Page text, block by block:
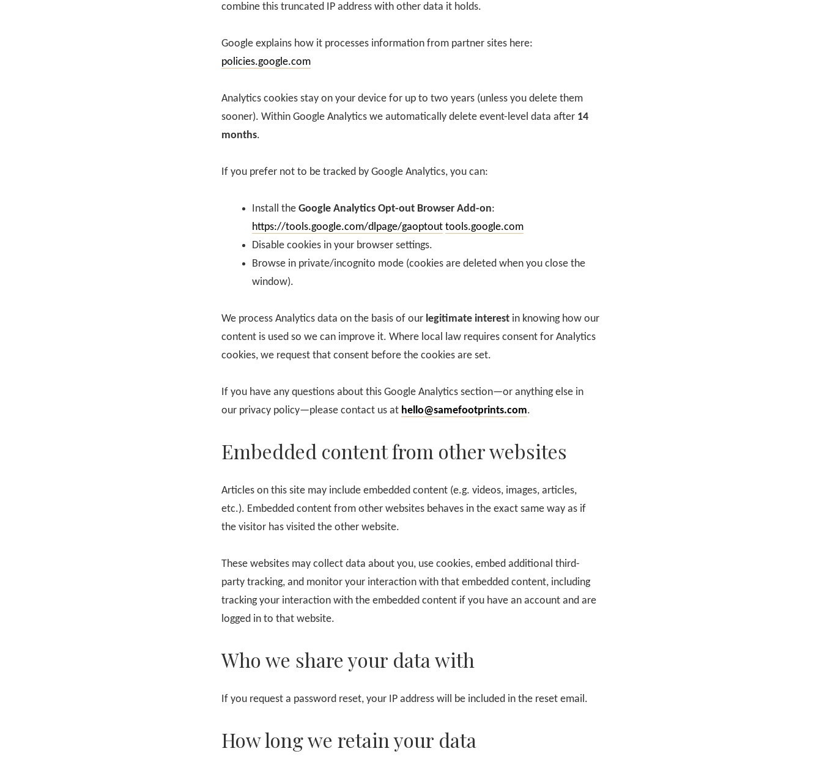
combine this truncated IP address with other data it holds.
Google explains how it processes information from partner sites here:
policies.google.com
Analytics cookies stay on your device for up to two years (unless you delete them
sooner). Within Google Analytics we automatically delete event-level data after 14
months.
If you prefer not to be tracked by Google Analytics, you can:
Install the Google Analytics Opt-out Browser Add-on:
https://tools.google.com/dlpage/gaoptout tools.google.com
Disable cookies in your browser settings.
Browse in private/incognito mode (cookies are deleted when you close the
window).
We process Analytics data on the basis of our legitimate interest in knowing how our
content is used so we can improve it. Where local law requires consent for Analytics
cookies, we request that consent before the cookies are set.
If you have any questions about this Google Analytics section—or anything else in
our privacy policy—please contact us at hello@samefootprints.com.
Embedded content from other websites
Articles on this site may include embedded content (e.g. videos, images, articles,
etc.). Embedded content from other websites behaves in the exact same way as if
the visitor has visited the other website.
These websites may collect data about you, use cookies, embed additional third-
party tracking, and monitor your interaction with that embedded content, including
tracking your interaction with the embedded content if you have an account and are
logged in to that website.
Who we share your data with
If you request a password reset, your IP address will be included in the reset email.
How long we retain your data